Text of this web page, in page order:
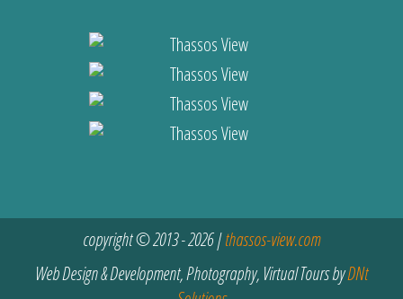
copyright © 2013 - 2026 |thassos-view.com
Web Design & Development, Photography, Virtual Tours byDNt